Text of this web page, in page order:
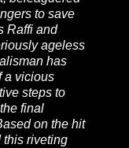
to save
Raffi and
ageless
has
a vicious
steps to
final
on the hit
this riveting